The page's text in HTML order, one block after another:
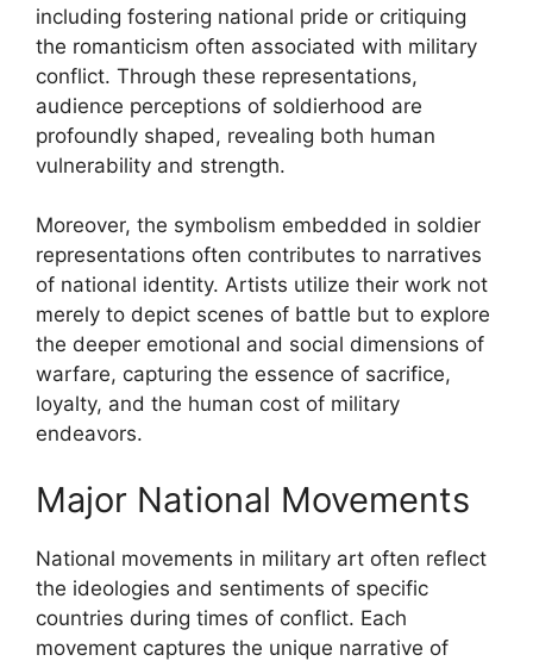
including fostering national pride or critiquing
the romanticism often associated with military
conflict. Through these representations,
audience perceptions of soldierhood are
profoundly shaped, revealing both human
vulnerability and strength.
Moreover, the symbolism embedded in soldier
representations often contributes to narratives
of national identity. Artists utilize their work not
merely to depict scenes of battle but to explore
the deeper emotional and social dimensions of
warfare, capturing the essence of sacrifice,
loyalty, and the human cost of military
endeavors.
Major National Movements
National movements in military art often reflect
the ideologies and sentiments of specific
countries during times of conflict. Each
movement captures the unique narrative of